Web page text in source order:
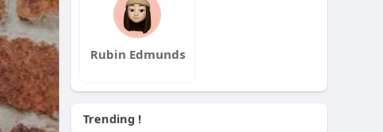
Rubin Edmunds
Trending !